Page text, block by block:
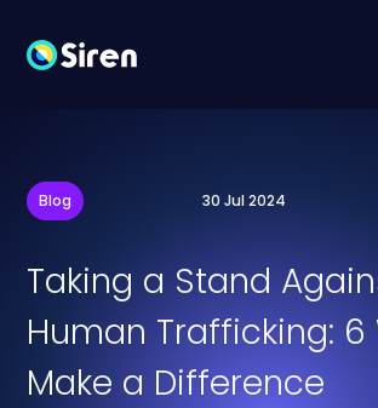
Blog 30 Jul 2024
Taking a Stand
Human Trafficking: 6
Make a Difference